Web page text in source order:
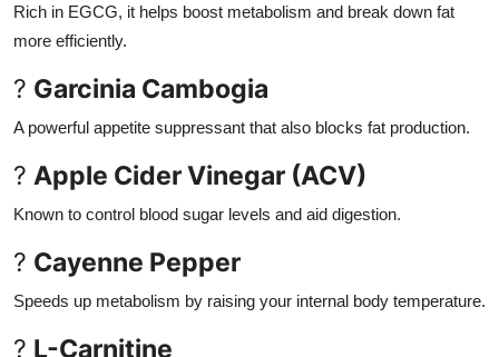
Rich in EGCG, it helps boost metabolism and break down fat
more efficiently.
? Garcinia Cambogia
A powerful appetite suppressant that also blocks fat production.
? Apple Cider Vinegar (ACV)
Known to control blood sugar levels and aid digestion.
? Cayenne Pepper
Speeds up metabolism by raising your internal body temperature.
? L-Carnitine